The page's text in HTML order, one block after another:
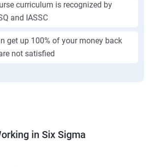
curriculum is recognized by
and IASSC
get up 100% of your money back
not satisfied
in Six Sigma